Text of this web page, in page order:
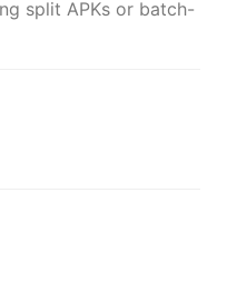
split APKs or batch-